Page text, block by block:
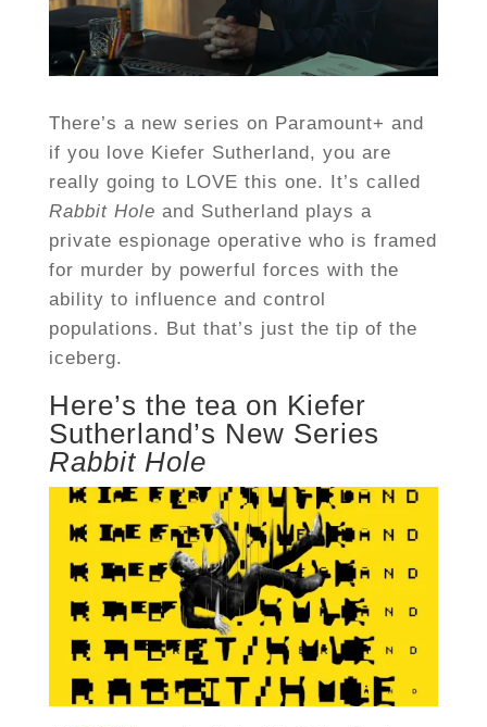
There’s a new series on Paramount+ and
if you love Kiefer Sutherland, you are
really going to LOVE this one. It’s called
Rabbit Hole and Sutherland plays a
private espionage operative who is framed
for murder by powerful forces with the
ability to influence and control
populations. But that’s just the tip of the
iceberg.
Here’s the tea on Kiefer
Sutherland’s New Series
Rabbit Hole